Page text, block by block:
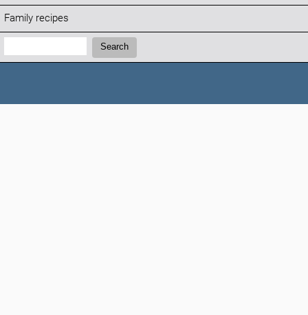
Family recipes
Search